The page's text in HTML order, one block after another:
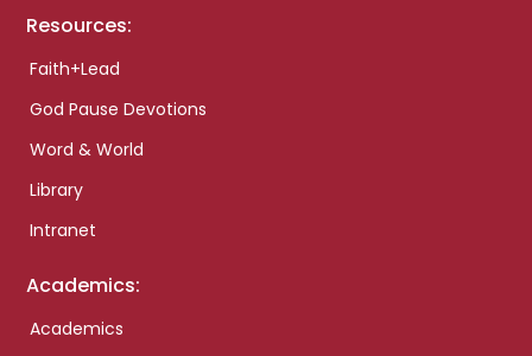
Resources:
Faith+Lead
God Pause Devotions
Word & World
Library
Intranet
Academics:
Academics